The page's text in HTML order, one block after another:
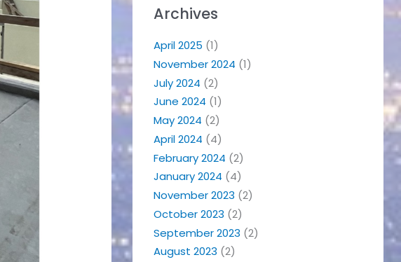
Archives
April 2025 (1)
November 2024 (1)
July 2024 (2)
June 2024 (1)
May 2024 (2)
April 2024 (4)
February 2024 (2)
January 2024 (4)
November 2023 (2)
October 2023 (2)
September 2023 (2)
August 2023 (2)